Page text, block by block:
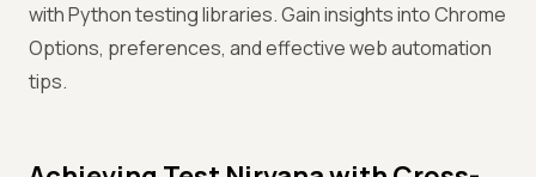
with Python testing libraries. Gain insights into Chrome
Options, preferences, and effective web automation
tips.